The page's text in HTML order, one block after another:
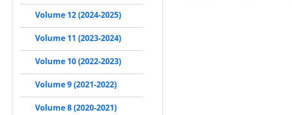
Volume 12 (2024-2025)
Volume 11 (2023-2024)
Volume 10 (2022-2023)
Volume 9 (2021-2022)
Volume 8 (2020-2021)